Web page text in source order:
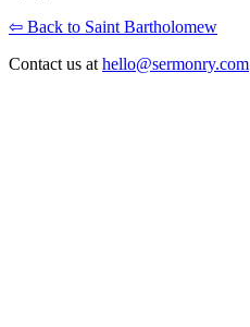
⇦ Back to Saint Bartholomew
Contact us at hello@sermonry.com